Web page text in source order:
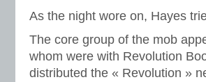
As the night wore on, Hayes
The core group of the mob
whom were with Revolution
distributed the « Revolution »